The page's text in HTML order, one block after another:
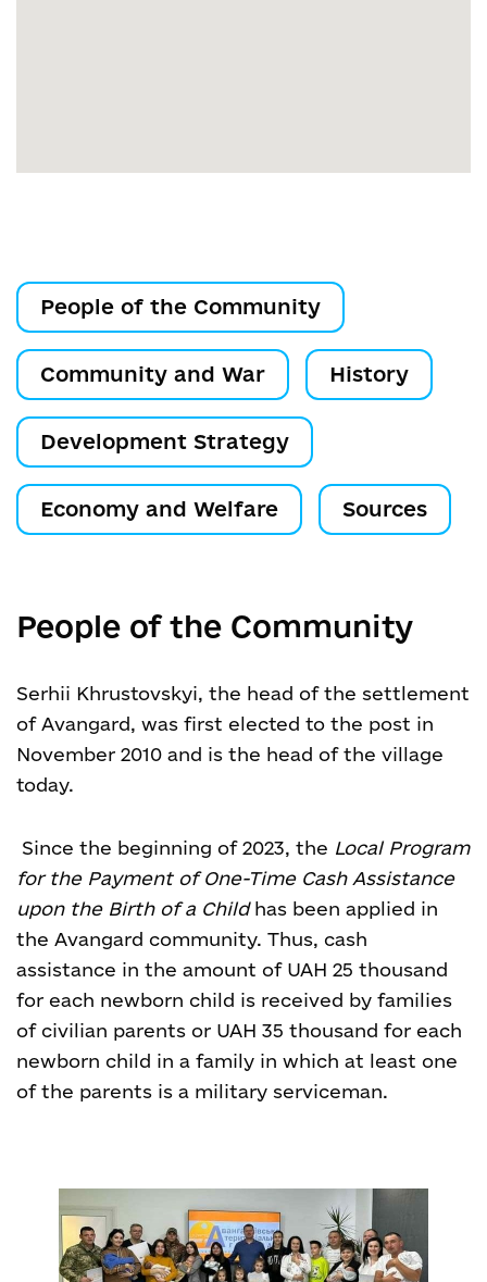
People of the Community
Community and War History
Development Strategy
Economy and Welfare Sources
People of the Community
Serhii Khrustovskyi, the head of the settlement
of Avangard, was first elected to the post in
November 2010 and is the head of the village
today.
Since the beginning of 2023, the Local Program
for the Payment of One-Time Cash Assistance
upon the Birth of a Child has been applied in
the Avangard community. Thus, cash
assistance in the amount of UAH 25 thousand
for each newborn child is received by families
of civilian parents or UAH 35 thousand for each
newborn child in a family in which at least one
of the parents is a military serviceman.